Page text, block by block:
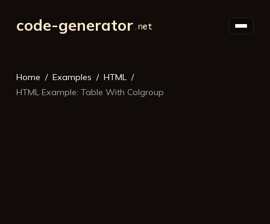
code-generator
Home Examples
HTML
HTML Example: Table With Colgroup